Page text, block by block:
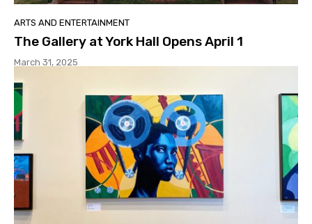
ARTS AND ENTERTAINMENT
The Gallery at York Hall Opens April 1
March 31, 2025